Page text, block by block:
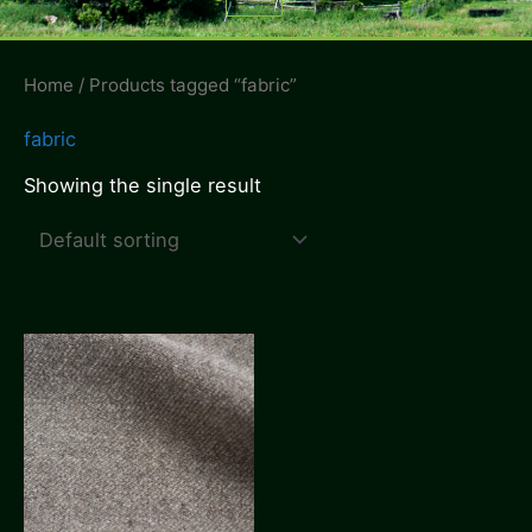
Menu
Home / Products tagged “fabric”
fabric
Showing the single result